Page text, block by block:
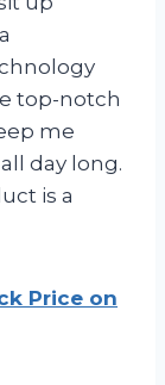
top-notch
me
day long.
is a
Price on